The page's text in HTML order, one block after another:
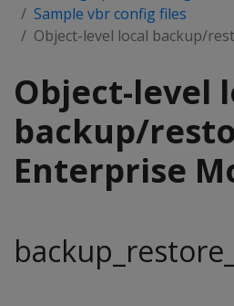
Sample vbr config files
Object-level local backup/
Object-level
backup/
Enterprise